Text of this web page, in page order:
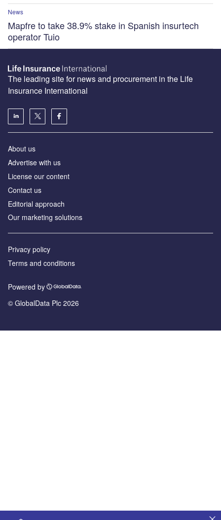
News
Mapfre to take 38.9% stake in Spanish insurtech
operator Tuio
The leading site for news and procurement in the Life
Insurance International
About us
Advertise with us
License our content
Contact us
Editorial approach
Our marketing solutions
Privacy policy
Terms and conditions
Powered by
© GlobalData Plc 2026